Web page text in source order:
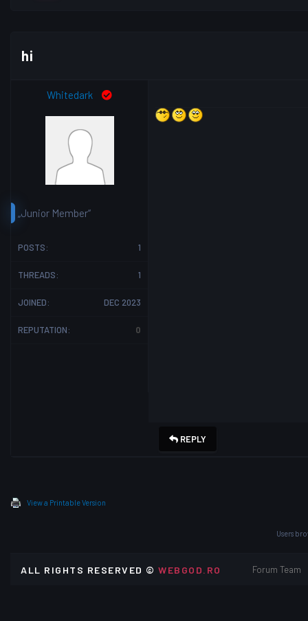
hi
Whitedark
„Junior Member“
POSTS: 1
THREADS: 1
JOINED: DEC 2023
REPUTATION: 0
REPLY
View a Printable Version
Users
ALL RIGHTS RESERVED © WEBGOD.RO Forum Team